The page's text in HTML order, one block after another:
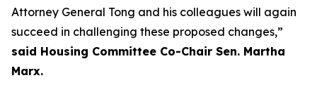
Attorney General Tong and his colleagues will again
succeed in challenging these proposed changes,”
said Housing Committee Co-Chair Sen. Martha
Marx.